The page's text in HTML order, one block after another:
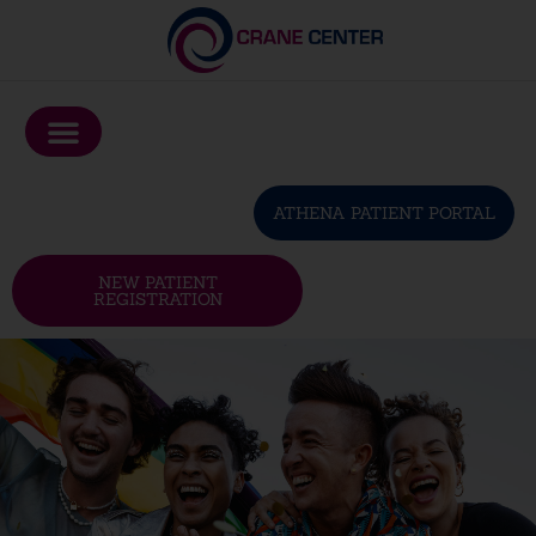
website
includes
system.
ATHENA PATIENT PORTAL
NEW PATIENT
REGISTRATION